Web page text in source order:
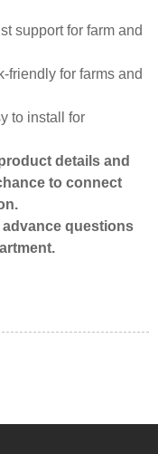
support for farm and
friendly for farms and
to install for
details and
to connect
questions